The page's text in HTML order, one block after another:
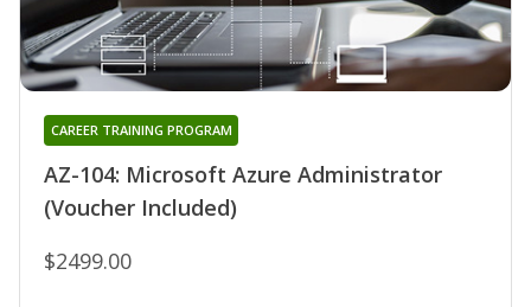
AZ-104: Microsoft Azure Administrator
(Voucher Included)
CAREER TRAINING PROGRAM
$2499.00